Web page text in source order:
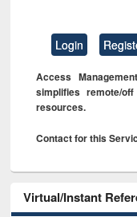
Login
Access
simplifies remote/
resources.
Contact for this
Virtual/Instant